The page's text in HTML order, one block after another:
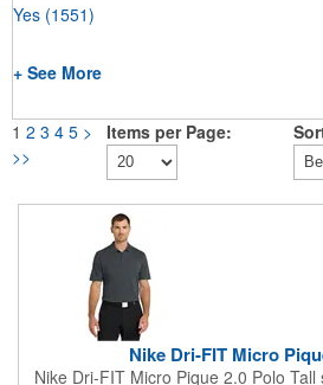
Yes (1551)
+ See More
1 2 3 4 5 >
>>
Items per Page:
Nike Dri-FIT Micro
Nike Dri-FIT Micro Pique 2.0 Polo